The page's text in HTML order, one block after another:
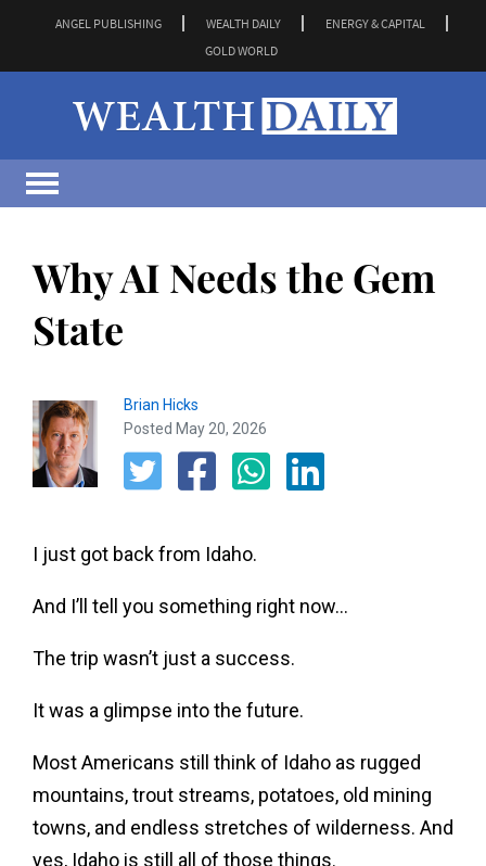
ANGEL PUBLISHING WEALTH DAILY
ENERGY & CAPITAL
GOLD WORLD
Why AI Needs the Gem
State
Brian Hicks
Posted May 20, 2026
I just got back from Idaho.
And I’ll tell you something right now…
The trip wasn’t just a success.
It was a glimpse into the future.
Most Americans still think of Idaho as rugged
mountains, trout streams, potatoes, old mining
towns, and endless stretches of wilderness. And
yes, Idaho is still all of those things.